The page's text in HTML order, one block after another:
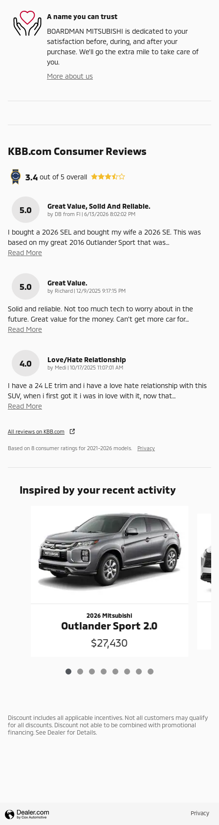
A name you can trust
BOARDMAN MITSUBISHI is dedicated to your
satisfaction before, during, and after your
purchase. We'll go the extra mile to take care of
you.
More about us
KBB.com Consumer Reviews
3.4 out of5 overall
5.0 Great Value, Solid And Reliable.
by DB from Fl | on
6/13/2026 8:02:02 PM
I bought a 2026 SEL and bought my wife a 2026 SE. This was
based on my great 2016 Outlander Sport that was…
Read More
5.0 Great Value.
by Richard | on
12/9/2025 9:17:15 PM
Solid and reliable. Not too much tech to worry about in the
future. Great value for the money. Can't get more car for…
Read More
4.0 Love/Hate Relationship
by Medi | on
10/17/2025 11:07:01 AM
I have a 24 LE trim and i have a love hate relationship with this
SUV, when i first got it i was in love with it, now that…
Read More
All reviews on KBB.com
Based on 8 consumer ratings for 2021–2026 models. Privacy
Inspired by your recent activity
2026 Mitsubishi
Outlander Sport 2.0
$27,430
Discount includes all applicable incentives. Not all customers may qualify
for all discounts. Discount not able to be combined with promotional
financing. See Dealer for Details.
Privacy